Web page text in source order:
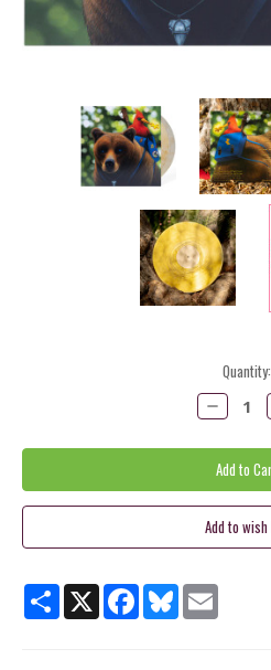
Quantity:
Decrease
Quantity:
ShareX Facebook
BlueskyEmail